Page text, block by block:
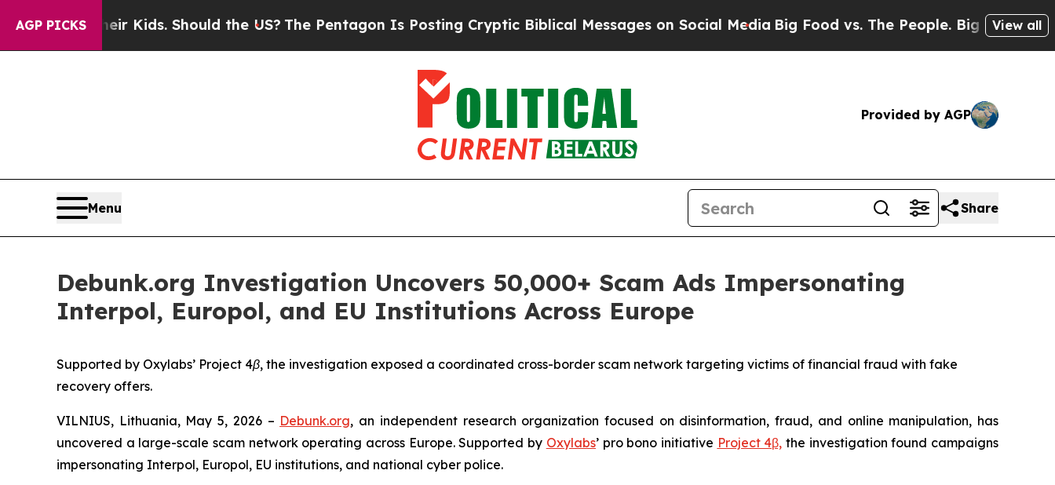
AGP PICKS
Their Kids. Should the US? The Pentagon Is Posting Cryptic Biblical Messages on Social MediaBig Food vs. The People. Big Food’s 239View all
Provided by AGP
Menu Share
Debunk.org Investigation Uncovers 50,000+ Scam Ads Impersonating
Interpol, Europol, and EU Institutions Across Europe
Supported by Oxylabs’ Project 4β, the investigation exposed a coordinated cross-border scam network targeting victims of financial fraud with fake
recovery offers.
VILNIUS, Lithuania, May 5, 2026 – Debunk.org, an independent research organization focused on disinformation, fraud, and online manipulation, has
uncovered a large-scale scam network operating across Europe. Supported by Oxylabs’ pro bono initiative Project 4β, the investigation found campaigns
impersonating Interpol, Europol, EU institutions, and national cyber police.